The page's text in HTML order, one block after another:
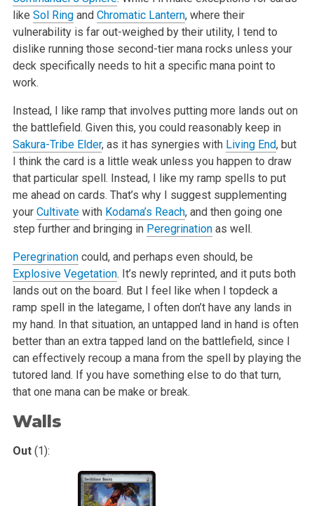
like Sol Ringand Chromatic Lantern, where their
vulnerability is far out-weighed by theirutility, I tend to
dislike running those second-tier mana rocks unless your
deck specifically needs to hit a specific mana point to
work.
Instead, I like ramp that involves putting more lands out on
the battlefield. Given this, you could reasonably keep in
Sakura-Tribe Elder, as it has synergies with Living End, but
I think the card is a little weak unless you happen to draw
that particular spell. Instead, I like my ramp spells to put
me ahead on cards. That’s why I suggest supplementing
your Cultivatewith Kodama’s Reach, and then going one
step further and bringing in Peregrinationas well.
Peregrinationcould, and perhaps even should, be
Explosive Vegetation. It’s newly reprinted, and it puts both
lands out on the board. But I feel like whenI topdeck a
ramp spell in the lategame, I often don’t have any lands in
my hand. In that situation, an untapped land in hand is often
better than an extratapped land on the battlefield, since I
can effectively recoup a mana from the spell by playing the
tutored land. If you have something else to do thatturn,
that one mana can be make or break.
Walls
Out(1):